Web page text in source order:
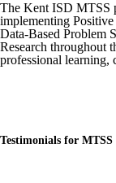
The Kent ISD MTSS
implementing
Data-Based Problem
Research throughout
professional learning,
Testimonials for MTSS